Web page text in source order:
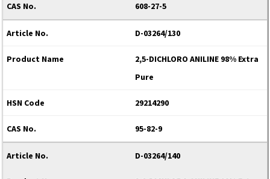
608-27-5
D-03264/130
2,5-DICHLORO ANILINE 98% Extra
Pure
29214290
95-82-9
D-03264/140